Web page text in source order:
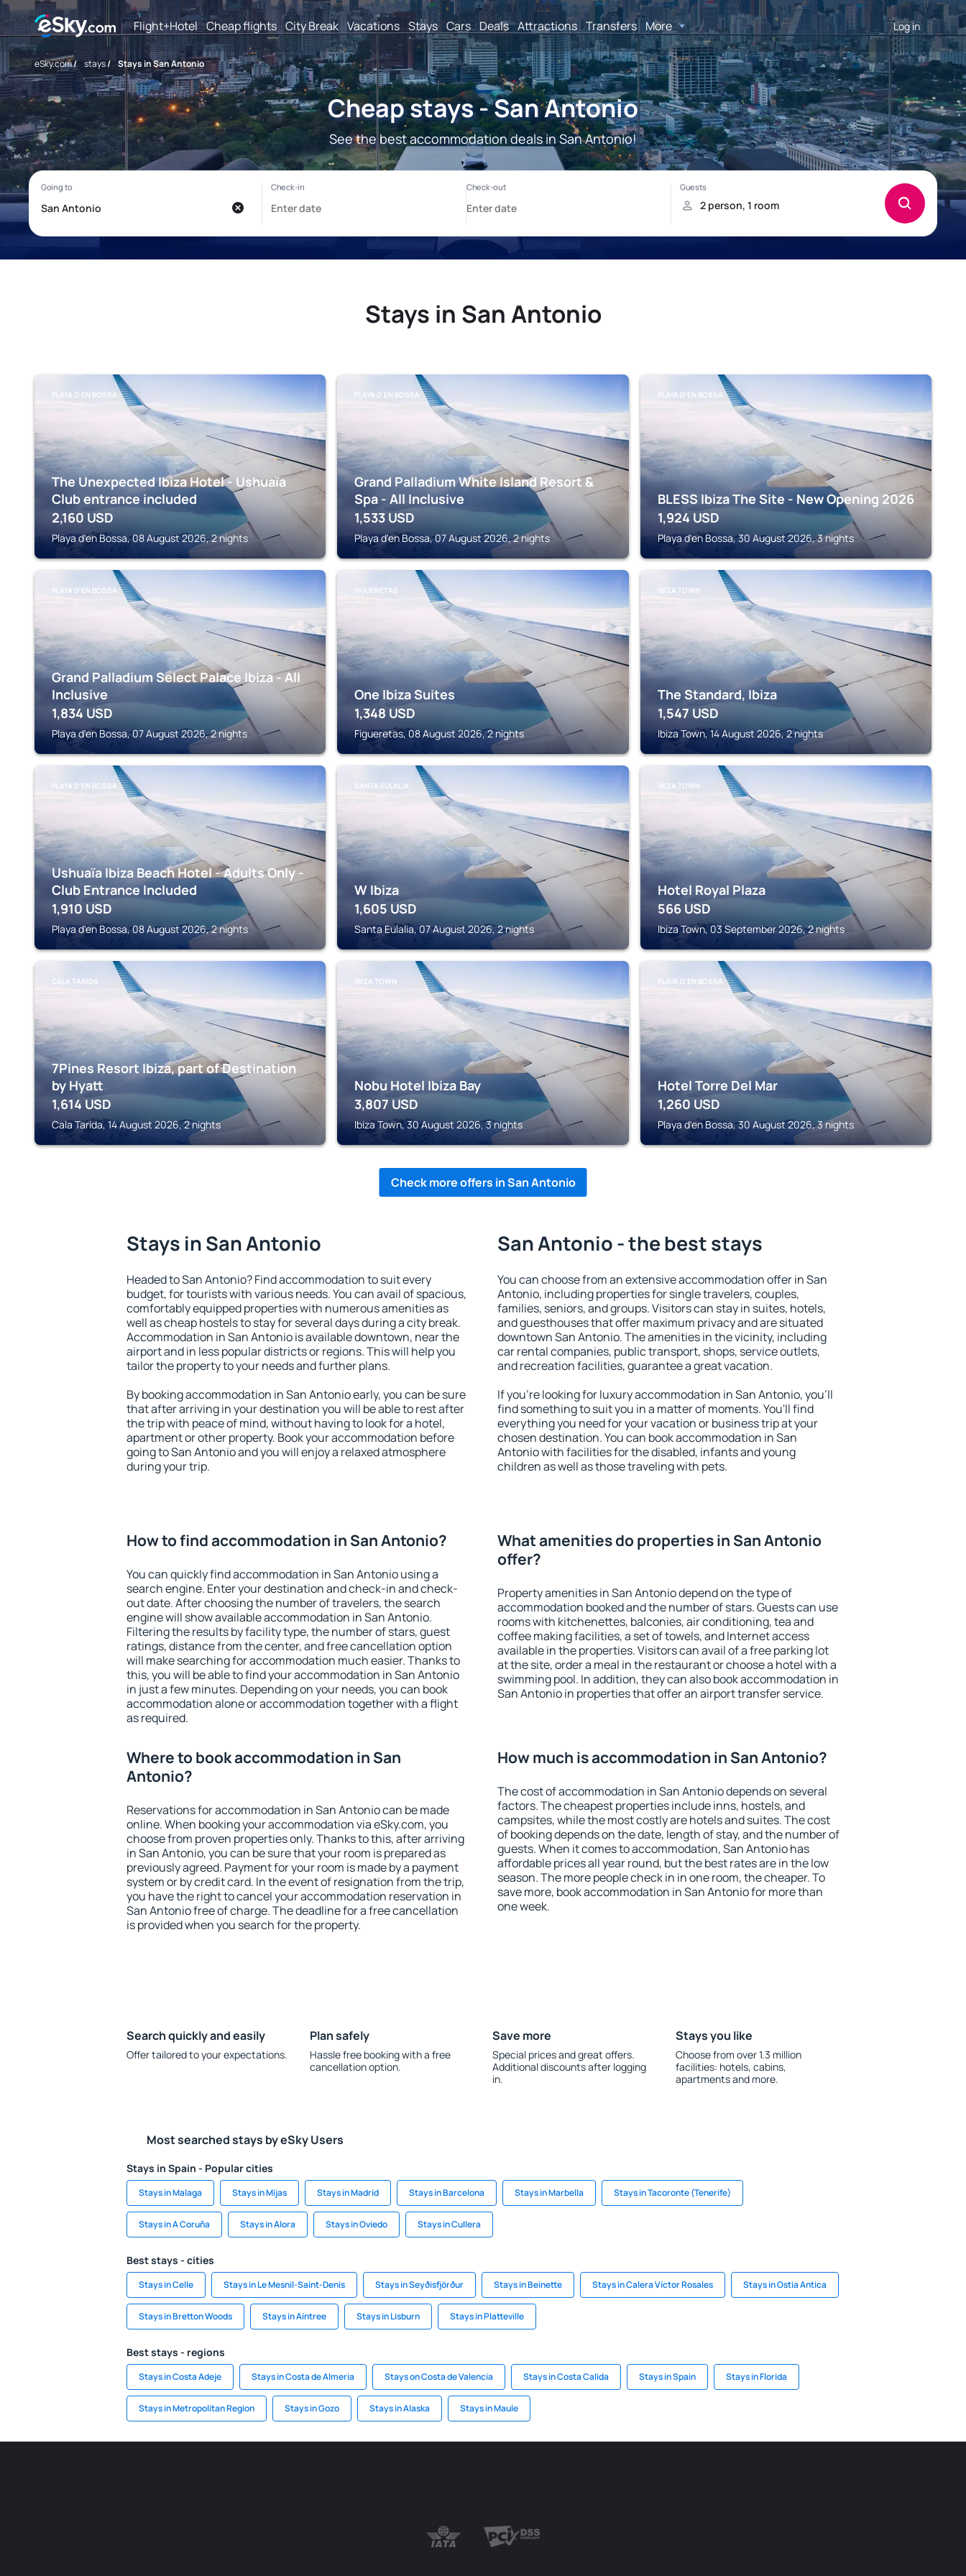
Flight+Hotel Cheap flights City Break Vacations Stays Cars Deals Attractions Transfers More Log in
eSky.com/ stays/ Stays in San Antonio
Cheap stays - San Antonio
See the best accommodation deals in San Antonio!
Stays in San Antonio
PLAYA D'EN BOSSA
The Unexpected Ibiza Hotel - Ushuaïa
Club entrance included
2,160 USD
Playa d'en Bossa, 08 August 2026, 2 nights
PLAYA D'EN BOSSA
Grand Palladium White Island Resort &
Spa - All Inclusive
1,533 USD
Playa d'en Bossa, 07 August 2026, 2 nights
PLAYA D'EN BOSSA
BLESS Ibiza The Site - New Opening 2026
1,924 USD
Playa d'en Bossa, 30 August 2026, 3 nights
PLAYA D'EN BOSSA
Grand Palladium Select Palace Ibiza - All
Inclusive
1,834 USD
Playa d'en Bossa, 07 August 2026, 2 nights
FIGUERETAS
One Ibiza Suites
1,348 USD
Figueretas, 08 August 2026, 2 nights
IBIZA TOWN
The Standard, Ibiza
1,547 USD
Ibiza Town, 14 August 2026, 2 nights
PLAYA D'EN BOSSA
Ushuaïa Ibiza Beach Hotel - Adults Only -
Club Entrance Included
1,910 USD
Playa d'en Bossa, 08 August 2026, 2 nights
SANTA EULALIA
W Ibiza
1,605 USD
Santa Eulalia, 07 August 2026, 2 nights
IBIZA TOWN
Hotel Royal Plaza
566 USD
Ibiza Town, 03 September 2026, 2 nights
CALA TARIDA
7Pines Resort Ibiza, part of Destination
by Hyatt
1,614 USD
Cala Tarida, 14 August 2026, 2 nights
IBIZA TOWN
Nobu Hotel Ibiza Bay
3,807 USD
Ibiza Town, 30 August 2026, 3 nights
PLAYA D'EN BOSSA
Hotel Torre Del Mar
1,260 USD
Playa d'en Bossa, 30 August 2026, 3 nights
Check more offers in San Antonio
Stays in San Antonio
Headed to San Antonio? Find accommodation to suit every
budget, for tourists with various needs. You can avail of spacious,
comfortably equipped properties with numerous amenities as
well as cheap hostels to stay for several days during a city break.
Accommodation in San Antonio is available downtown, near the
airport and in less popular districts or regions. This will help you
tailor the property to your needs and further plans.
By booking accommodation in San Antonio early, you can be sure
that after arriving in your destination you will be able to rest after
the trip with peace of mind, without having to look for a hotel,
apartment or other property. Book your accommodation before
going to San Antonio and you will enjoy a relaxed atmosphere
during your trip.
San Antonio - the best stays
You can choose from an extensive accommodation offer in San
Antonio, including properties for single travelers, couples,
families, seniors, and groups. Visitors can stay in suites, hotels,
and guesthouses that offer maximum privacy and are situated
downtown San Antonio. The amenities in the vicinity, including
car rental companies, public transport, shops, service outlets,
and recreation facilities, guarantee a great vacation.
If you're looking for luxury accommodation in San Antonio, you'll
find something to suit you in a matter of moments. You'll find
everything you need for your vacation or business trip at your
chosen destination. You can book accommodation in San
Antonio with facilities for the disabled, infants and young
children as well as those traveling with pets.
How to find accommodation in San Antonio?
You can quickly find accommodation in San Antonio using a
search engine. Enter your destination and check-in and check-
out date. After choosing the number of travelers, the search
engine will show available accommodation in San Antonio.
Filtering the results by facility type, the number of stars, guest
ratings, distance from the center, and free cancellation option
will make searching for accommodation much easier. Thanks to
this, you will be able to find your accommodation in San Antonio
in just a few minutes. Depending on your needs, you can book
accommodation alone or accommodation together with a flight
as required.
What amenities do properties in San Antonio
offer?
Property amenities in San Antonio depend on the type of
accommodation booked and the number of stars. Guests can use
rooms with kitchenettes, balconies, air conditioning, tea and
coffee making facilities, a set of towels, and Internet access
available in the properties. Visitors can avail of a free parking lot
at the site, order a meal in the restaurant or choose a hotel with a
swimming pool. In addition, they can also book accommodation in
San Antonio in properties that offer an airport transfer service.
Where to book accommodation in San
Antonio?
Reservations for accommodation in San Antonio can be made
online. When booking your accommodation via eSky.com, you
choose from proven properties only. Thanks to this, after arriving
in San Antonio, you can be sure that your room is prepared as
previously agreed. Payment for your room is made by a payment
system or by credit card. In the event of resignation from the trip,
you have the right to cancel your accommodation reservation in
San Antonio free of charge. The deadline for a free cancellation
is provided when you search for the property.
How much is accommodation in San Antonio?
The cost of accommodation in San Antonio depends on several
factors. The cheapest properties include inns, hostels, and
campsites, while the most costly are hotels and suites. The cost
of booking depends on the date, length of stay, and the number of
guests. When it comes to accommodation, San Antonio has
affordable prices all year round, but the best rates are in the low
season. The more people check in in one room, the cheaper. To
save more, book accommodation in San Antonio for more than
one week.
Search quickly and easily
Offer tailored to your expectations.
Plan safely
Hassle free booking with a free
cancellation option.
Save more
Special prices and great offers.
Additional discounts after logging
in.
Stays you like
Choose from over 1.3 million
facilities: hotels, cabins,
apartments and more.
Most searched stays by eSky Users
Stays in Spain - Popular cities
Stays in Malaga Stays in Mijas Stays in Madrid Stays in Barcelona Stays in Marbella Stays in Tacoronte (Tenerife)
Stays in A Coruña Stays in Alora Stays in Oviedo Stays in Cullera
Best stays - cities
Stays in Celle Stays in Le Mesnil-Saint-Denis Stays in Seyðisfjörður Stays in Beinette Stays in Calera Víctor Rosales Stays in Ostia Antica
Stays in Bretton Woods Stays in Aintree Stays in Lisburn Stays in Platteville
Best stays - regions
Stays in Costa Adeje Stays in Costa de Almeria Stays on Costa de Valencia Stays in Costa Calida Stays in Spain Stays in Florida
Stays in Metropolitan Region Stays in Gozo Stays in Alaska Stays in Maule